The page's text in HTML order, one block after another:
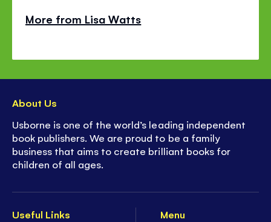
More from Lisa Watts
Useful Links
Menu
About Us
Usborne is one of the world’s leading independent
book publishers. We are proud to be a family
business that aims to create brilliant books for
children of all ages.